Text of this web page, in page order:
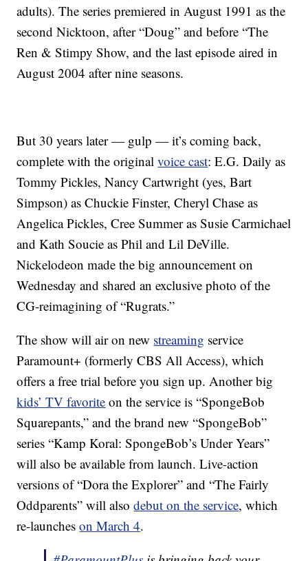
adults). The series premiered in August 1991 as the
second Nicktoon, after “Doug” and before “The
Ren & Stimpy Show, and the last episode aired in
August 2004 after nine seasons.
But 30 years later — gulp — it’s coming back,
complete with the originalvoice cast: E.G. Daily as
Tommy Pickles, Nancy Cartwright (yes, Bart
Simpson) as Chuckie Finster, Cheryl Chase as
Angelica Pickles, Cree Summer as Susie Carmichael
and Kath Soucie as Phil and Lil DeVille.
Nickelodeon made the big announcement on
Wednesday and shared an exclusive photo of the
CG-reimagining of “Rugrats.”
The show will air on new streaming service
Paramount+ (formerly CBS All Access), which
offers a free trial before you sign up. Another big
kids’ TV favorite on the service is “SpongeBob
Squarepants,” and the brand new “SpongeBob”
series “Kamp Koral: SpongeBob’s Under Years”
will also be available from launch. Live-action
versions of “Dora the Explorer” and “The Fairly
Oddparents” will alsodebut on the service, which
re-launcheson March 4.